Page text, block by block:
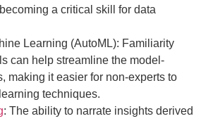
a critical skill for data
Learning (AutoML): Familiarity
can help streamline the model-
making it easier for non-experts to
techniques.
: The ability to narrate insights derived